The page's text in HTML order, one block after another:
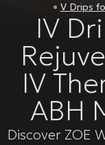
V Drips
IV
IV
ABH
Discover ZOE